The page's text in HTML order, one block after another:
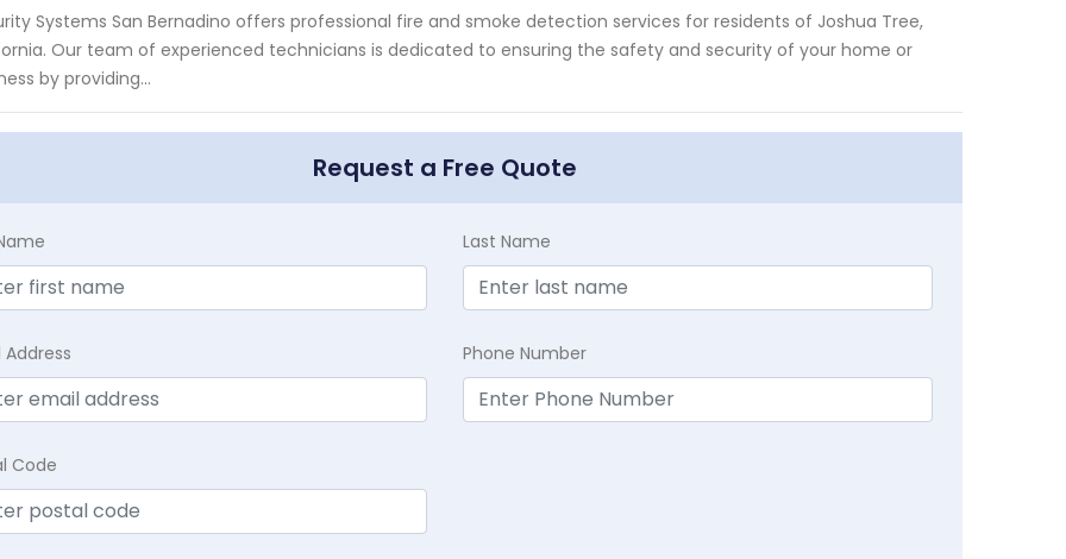
Systems San Bernadino offers professional fire and smoke detection services for residents of Joshua Tree,
Our team of experienced technicians is dedicated to ensuring the safety and security of your home or
by providing...
Request a Free Quote
Last Name
Phone Number
Code